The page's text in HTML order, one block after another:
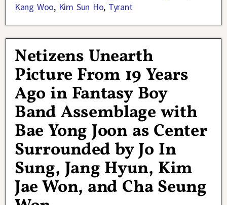
Kang Woo, Kim Sun Ho, Tyrant
Netizens Unearth
Picture From 19 Years
Ago in Fantasy Boy
Band Assemblage with
Bae Yong Joon as Center
Surrounded by Jo In
Sung, Jang Hyun, Kim
Jae Won, and Cha Seung